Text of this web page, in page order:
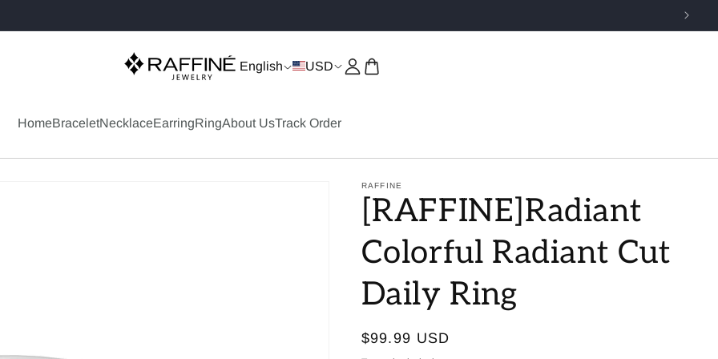
HomeBraceletNecklaceEarringRingAbout UsTrack Order
English USD
RAFFINE
[RAFFINE]Radiant
Colorful Radiant Cut
Daily Ring
Regular
$99.99 USD